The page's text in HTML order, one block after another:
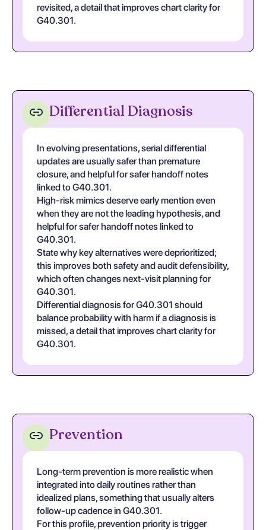
revisited, a detail that improves chart clarity for
G40.301.
Differential Diagnosis
In evolving presentations, serial differential
updates are usually safer than premature
closure, and helpful for safer handoff notes
linked to G40.301.
High-risk mimics deserve early mention even
when they are not the leading hypothesis, and
helpful for safer handoff notes linked to
G40.301.
State why key alternatives were deprioritized;
this improves both safety and audit defensibility,
which often changes next-visit planning for
G40.301.
Differential diagnosis for G40.301 should
balance probability with harm if a diagnosis is
missed, a detail that improves chart clarity for
G40.301.
Prevention
Long-term prevention is more realistic when
integrated into daily routines rather than
idealized plans, something that usually alters
follow-up cadence in G40.301.
For this profile, prevention priority is trigger